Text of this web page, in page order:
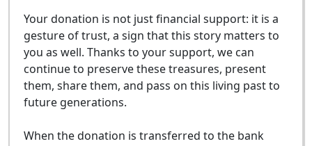
Your donation is not just financial support: it is a
gesture of trust, a sign that this story matters to
you as well. Thanks to your support, we can
continue to preserve these treasures, present
them, share them, and pass on this living past to
future generations.
When the donation is transferred to the bank